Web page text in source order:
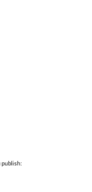
publish: